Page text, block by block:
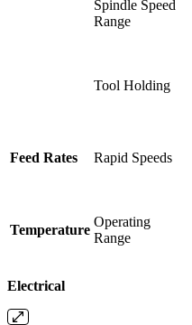
Spindle Speed
Range
Tool Holding
Feed Rates Rapid Speeds
Temperature
Operating
Range
Electrical